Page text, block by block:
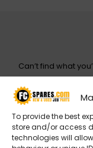
To provide the best
store and/or access
technologies will
Can’t find what
Entity